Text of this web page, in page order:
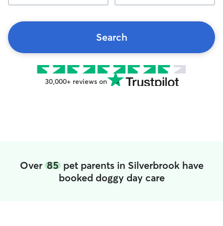
Search
30,000+ reviews on
Over 85pet parents in Silverbrook have
booked doggy day care